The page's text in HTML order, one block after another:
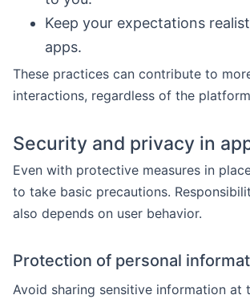
Keep your expectations
apps.
These practices can contribute to
interactions, regardless of the
Security and privacy in
Even with protective measures in
to take basic precautions.
also depends on user behavior.
Protection of personal
Avoid sharing sensitive information at